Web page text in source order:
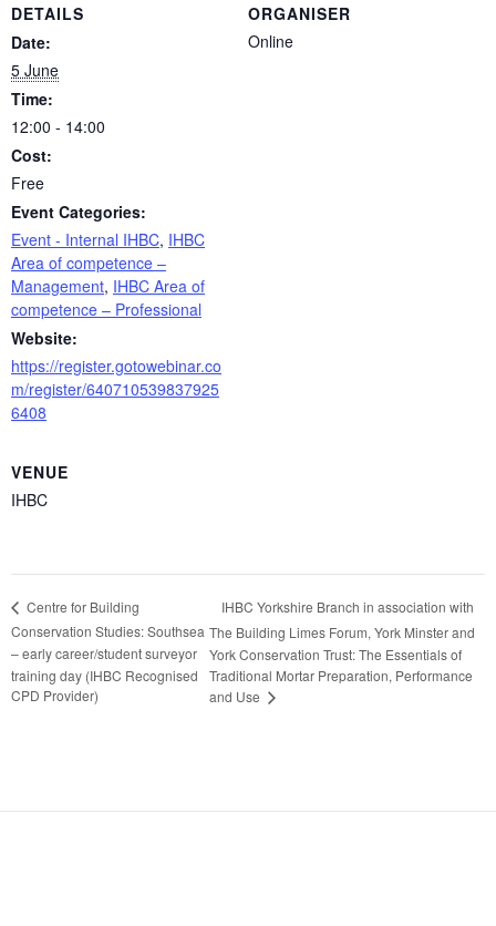
DETAILS
Date:
5 June
Time:
12:00 - 14:00
Cost:
Free
Event Categories:
Event - Internal IHBC, IHBC
Area of competence –
Management, IHBC Area of
competence – Professional
Website:
https://register.gotowebinar.co
m/register/640710539837925
6408
ORGANISER
Online
VENUE
IHBC
Centre for Building
Conservation Studies: Southsea
– early career/student surveyor
training day (IHBC Recognised
CPD Provider)
IHBC Yorkshire Branch in association with
The Building Limes Forum, York Minster and
York Conservation Trust: The Essentials of
Traditional Mortar Preparation, Performance
and Use